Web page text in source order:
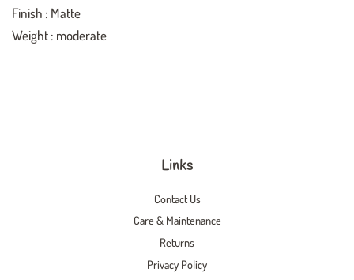
Finish : Matte
Weight : moderate
Links
Contact Us
Care & Maintenance
Returns
Privacy Policy